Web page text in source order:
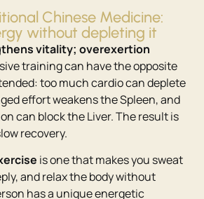
Chinese Medicine:
without depleting it
vitality; overexertion
training can have the opposite
too much cardio can deplete
effort weakens the Spleen, and
can block the Liver. The result is
recovery.
is one that makes you sweat
and relax the body without
has a unique energetic